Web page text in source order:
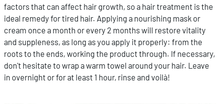
factors that can affect hair growth, so a hair treatment is the
ideal remedy for tired hair. Applying a nourishing mask or
cream once a month or every 2 months will restore vitality
and suppleness, as long as you apply it properly: from the
roots to the ends, working the product through. If necessary,
don't hesitate to wrap a warm towel around your hair. Leave
in overnight or for at least 1 hour, rinse and voilà!